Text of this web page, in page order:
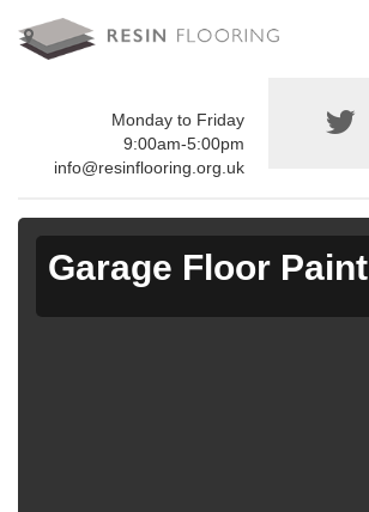
Monday to Friday
9:00am-5:00pm
info@resinflooring.org.uk
Garage Floor Paint